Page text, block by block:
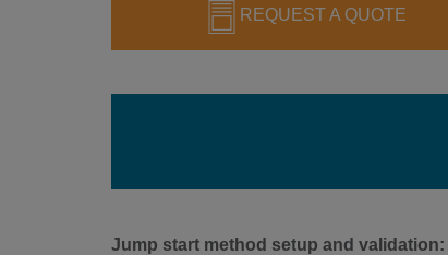
REQUEST A QUOTE
Jump start method setup and validation: